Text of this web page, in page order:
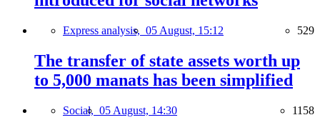
Express analysis, 05 August, 15:12 529
The transfer of state assets worth up
to 5,000 manats has been simplified
Social, 05 August, 14:30 1158